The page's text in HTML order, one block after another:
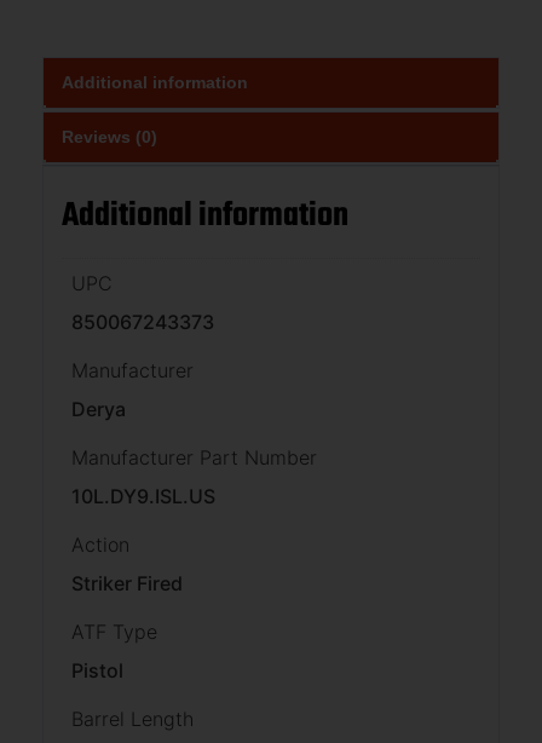
Additional information
Reviews (0)
Additional information
UPC
850067243373
Manufacturer
Derya
Manufacturer Part Number
10L.DY9.ISL.US
Action
Striker Fired
ATF Type
Pistol
Barrel Length